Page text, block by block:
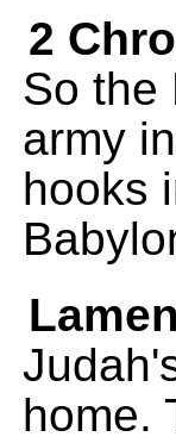
2
So the
army
hooks
home.